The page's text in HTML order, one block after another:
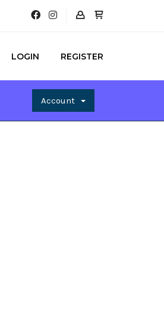
LOGIN REGISTER
Account